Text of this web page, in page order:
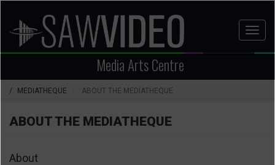
main
content
Media Arts Centre
MEDIATHEQUE ABOUT THE MEDIATHEQUE
ABOUT THE MEDIATHEQUE
About